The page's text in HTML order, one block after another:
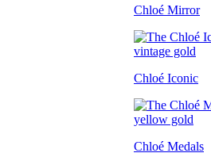
Chloé Mirror
Chloé Iconic
Chloé Medals